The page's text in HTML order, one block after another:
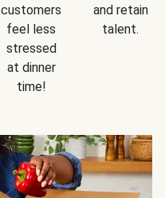
customers
feel less
stressed
at dinner
time!
and retain
talent.